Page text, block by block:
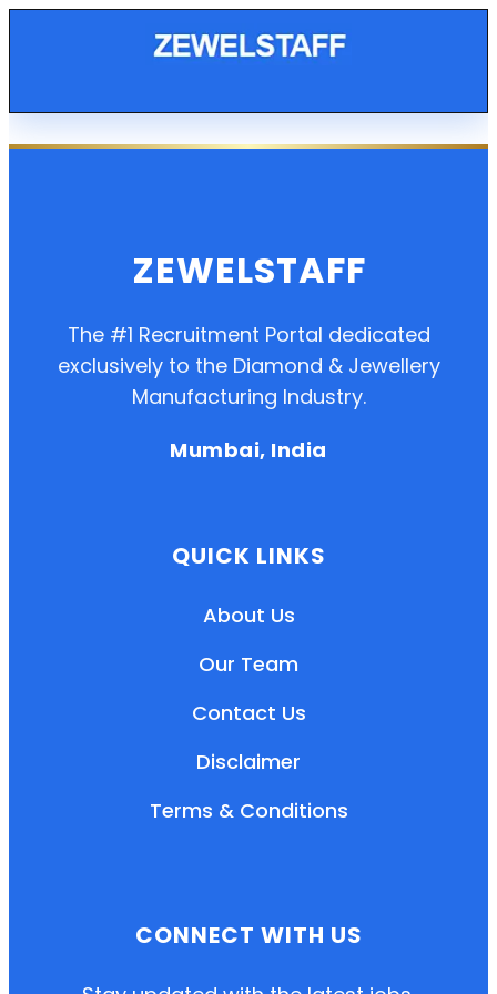
ZEWELSTAFF
The #1 Recruitment Portal dedicated
exclusively to the Diamond & Jewellery
Manufacturing Industry.
Mumbai, India
QUICK LINKS
About Us
Our Team
Contact Us
Disclaimer
Terms & Conditions
CONNECT WITH US
New User: Please Sign-up First to Create